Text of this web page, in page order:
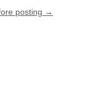
posting →